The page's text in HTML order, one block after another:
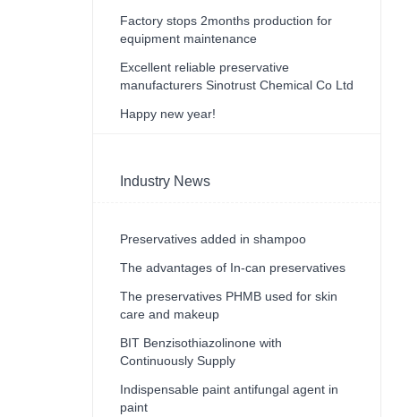
Factory stops 2months production for
equipment maintenance
Excellent reliable preservative
manufacturers Sinotrust Chemical Co Ltd
Happy new year!
Industry News
Preservatives added in shampoo
The advantages of In-can preservatives
The preservatives PHMB used for skin
care and makeup
BIT Benzisothiazolinone with
Continuously Supply
Indispensable paint antifungal agent in
paint